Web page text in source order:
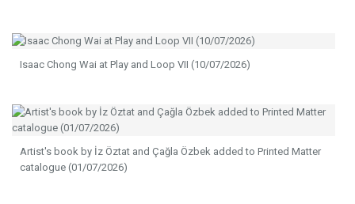
Isaac Chong Wai at Play and Loop VII (10/07/2026)
Artist's book by İz Öztat and Çağla Özbek added to Printed Matter
catalogue (01/07/2026)